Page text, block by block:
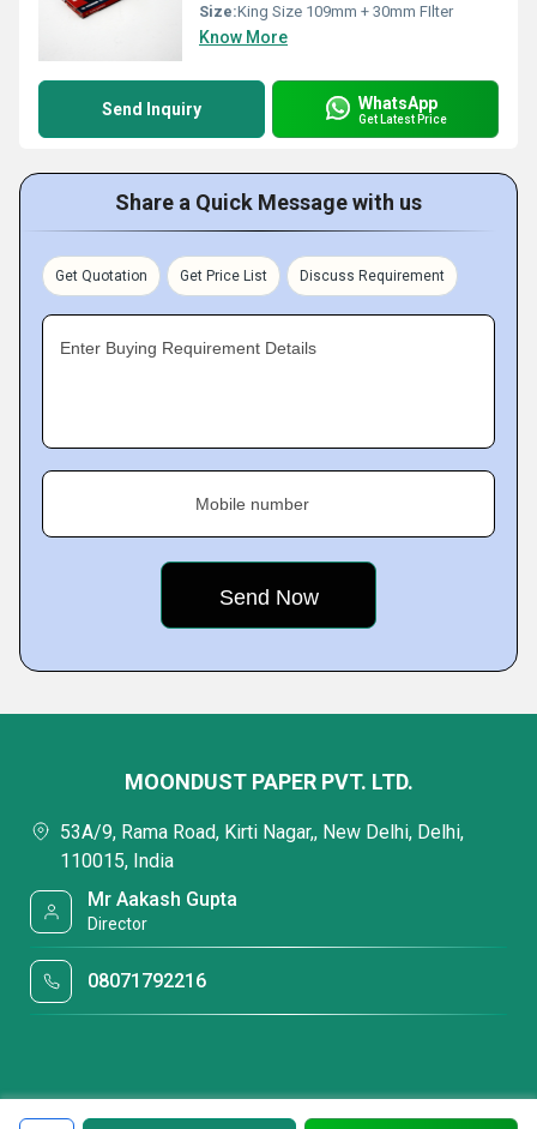
Size:King Size 109mm + 30mm FIlter
Know More
Send Inquiry WhatsApp
Get Latest Price
Share a Quick Message with us
Get Quotation Get Price List Discuss Requirement
Enter Buying Requirement Details
Mobile number
MOONDUST PAPER PVT. LTD.
53A/9, Rama Road, Kirti Nagar,, New Delhi, Delhi,
110015, India
Mr Aakash Gupta
Director
08071792216